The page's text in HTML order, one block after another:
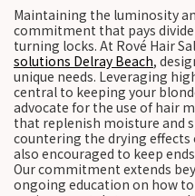
Maintaining the luminosity
commitment that pays
turning locks. At Rové Hair
solutions Delray Beach,
unique needs. Leveraging
central to keeping your
advocate for the use of hair
that replenish moisture and
countering the drying
also encouraged to keep
Our commitment extends
ongoing education on how